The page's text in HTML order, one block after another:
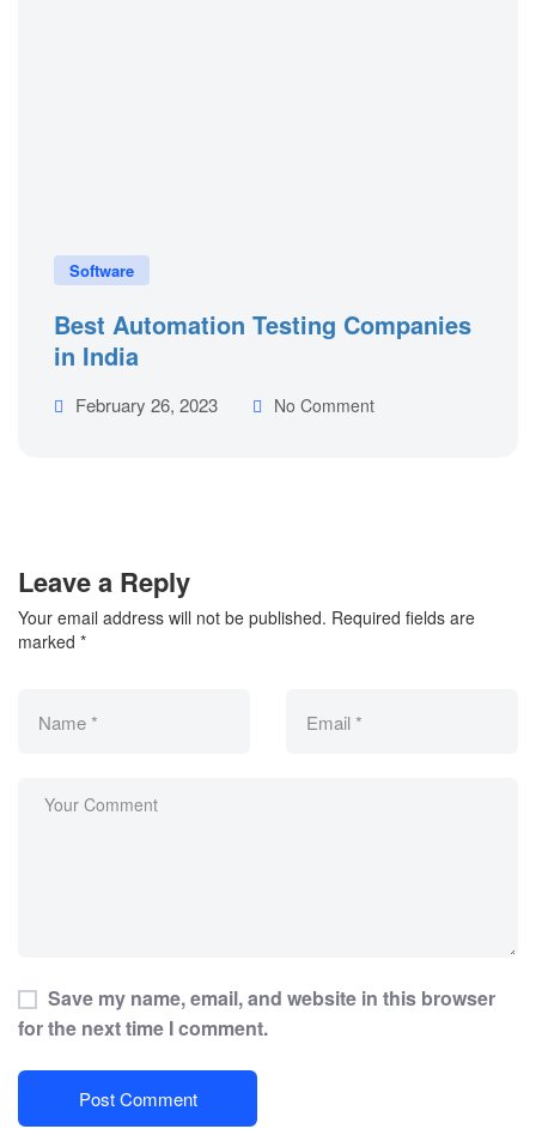
Software
Best Automation Testing Companies
in India
February 26, 2023 No Comment
Leave a Reply
Your email address will not be published. Required fields are
marked *
Save my name, email, and website in this browser
for the next time I comment.